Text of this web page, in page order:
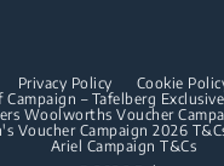
Dishwashing
Freestanding Dishwashers
Integrated Dishwashers
Privacy Policy
Cookie
Campaign – Tafelberg
Woolworths Voucher
Voucher Campaign 2026
Ariel Campaign T&Cs